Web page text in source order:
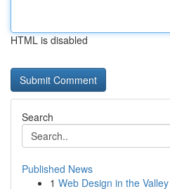
HTML is disabled
Search
Published News
1 Web Design in the